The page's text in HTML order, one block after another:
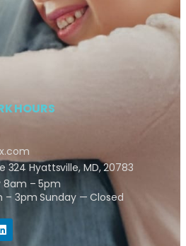
HOURS
324 Hyattsville, MD, 20783
8am – 5pm
– 3pm Sunday — Closed